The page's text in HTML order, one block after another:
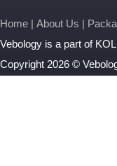
Home | About Us |
Vebology is a part of
Copyright 2026 ©